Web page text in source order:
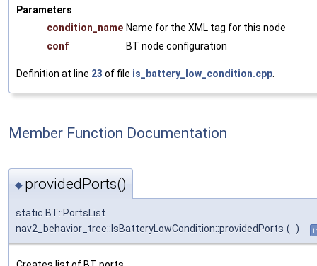
Parameters
condition_name Name for the XML tag for this node
conf
BT node configuration
Definition at line 23 of file is_battery_low_condition.cpp
Member Function Documentation
◆ providedPorts()
static BT::PortsList
nav2_behavior_tree::IsBatteryLowCondition::providedPorts ( )